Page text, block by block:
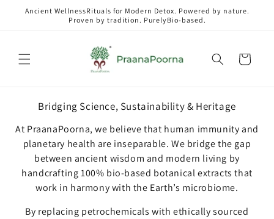
Skip to
Ancient WellnessRituals for Modern Detox. Powered by nature.
Proven by tradition. PurelyBio-based.
Cart
Bridging Science, Sustainability & Heritage
At PraanaPoorna, we believe that human immunity and
planetary health are inseparable. We bridge the gap
between ancient wisdom and modern living by
handcrafting 100% bio-based botanical extracts that
work in harmony with the Earth’s microbiome.
By replacing petrochemicals with ethically sourced